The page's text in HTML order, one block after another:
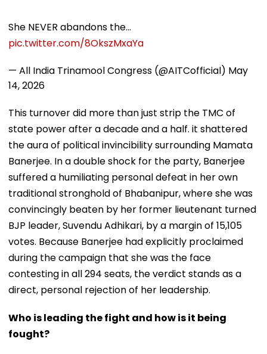
She NEVER abandons the…
pic.twitter.com/8OkszMxaYa
— All India Trinamool Congress (@AITCofficial) May
14, 2026
This turnover did more than just strip the TMC of
state power after a decade and a half. it shattered
the aura of political invincibility surrounding Mamata
Banerjee. In a double shock for the party, Banerjee
suffered a humiliating personal defeat in her own
traditional stronghold of Bhabanipur, where she was
convincingly beaten by her former lieutenant turned
BJP leader, Suvendu Adhikari, by a margin of 15,105
votes. Because Banerjee had explicitly proclaimed
during the campaign that she was the face
contesting in all 294 seats, the verdict stands as a
direct, personal rejection of her leadership.
Who is leading the fight and how is it being
fought?